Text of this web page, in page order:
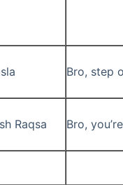
Bro, step
Raqsa Bro,